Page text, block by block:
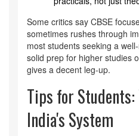
Some critics say CBSE
sometimes rushes through
most students seeking a
solid prep for higher studies
gives a decent leg-up.
Tips for
India's System